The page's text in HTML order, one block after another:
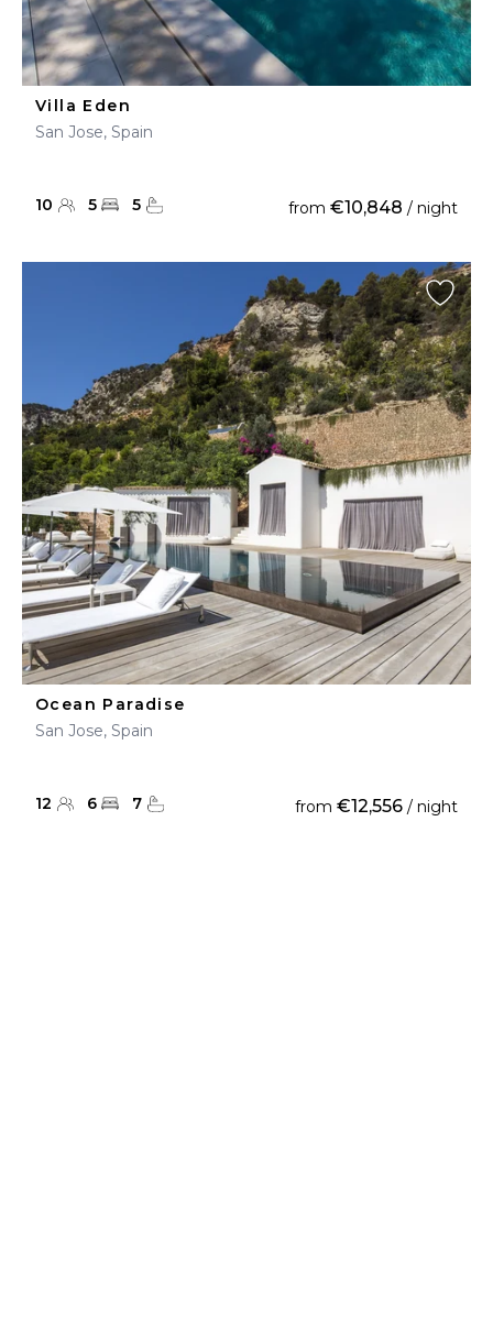
Villa Eden
San Jose, Spain
10 5 5 from €10,848 / night
Ocean Paradise
San Jose, Spain
12 6 7 from €12,556 / night